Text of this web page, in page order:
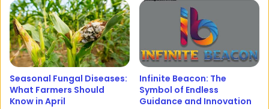
Seasonal Fungal Diseases:
What Farmers Should
Know in April
Infinite Beacon: The
Symbol of Endless
Guidance and Innovation